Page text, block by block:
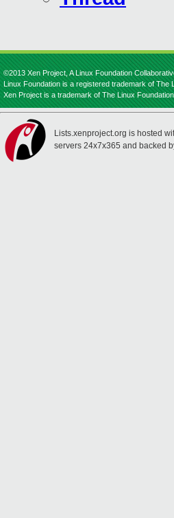
©2013 Xen Project, A Linux Foundation
Linux Foundation is a registered trademark of The
Xen Project is a trademark of The Linux
Lists.xenproject.org is hosted
servers 24x7x365 and backed